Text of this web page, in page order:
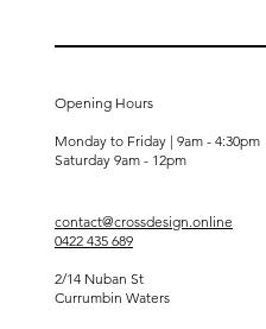
contact@crossdesign.online
0422 435 689
2/14 Nuban St
Currumbin Waters
Opening Hours
Monday to Friday | 9am - 4:30pm
Saturday9am - 12pm